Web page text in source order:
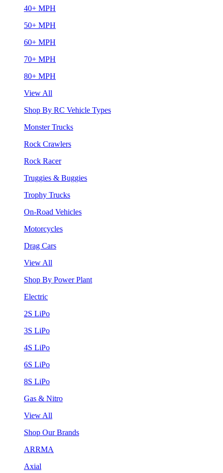
40+ MPH
50+ MPH
60+ MPH
70+ MPH
80+ MPH
View All
Shop By RC Vehicle Types
Monster Trucks
Rock Crawlers
Rock Racer
Truggies & Buggies
Trophy Trucks
On-Road Vehicles
Motorcycles
Drag Cars
View All
Shop By Power Plant
Electric
2S LiPo
3S LiPo
4S LiPo
6S LiPo
8S LiPo
Gas & Nitro
View All
Shop Our Brands
ARRMA
Axial